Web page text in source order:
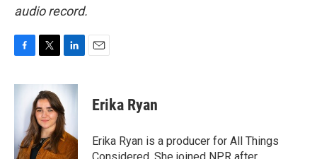
audio record.
c
o
k
t
t
e
r
n
e
d
I
n
Erika Ryan
Erika Ryan is a producer for All Things